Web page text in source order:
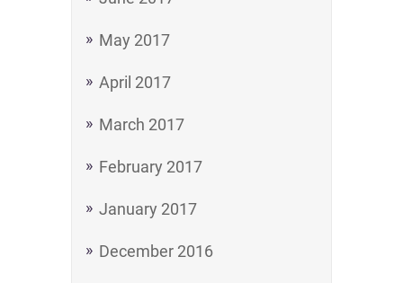
May 2017
April 2017
March 2017
February 2017
January 2017
December 2016